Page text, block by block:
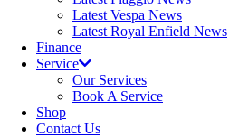
Latest Vespa News
Latest Royal Enfield News
Finance
Service
Our Services
Book A Service
Shop
Contact Us